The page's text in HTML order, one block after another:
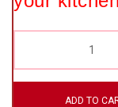
ADD TO